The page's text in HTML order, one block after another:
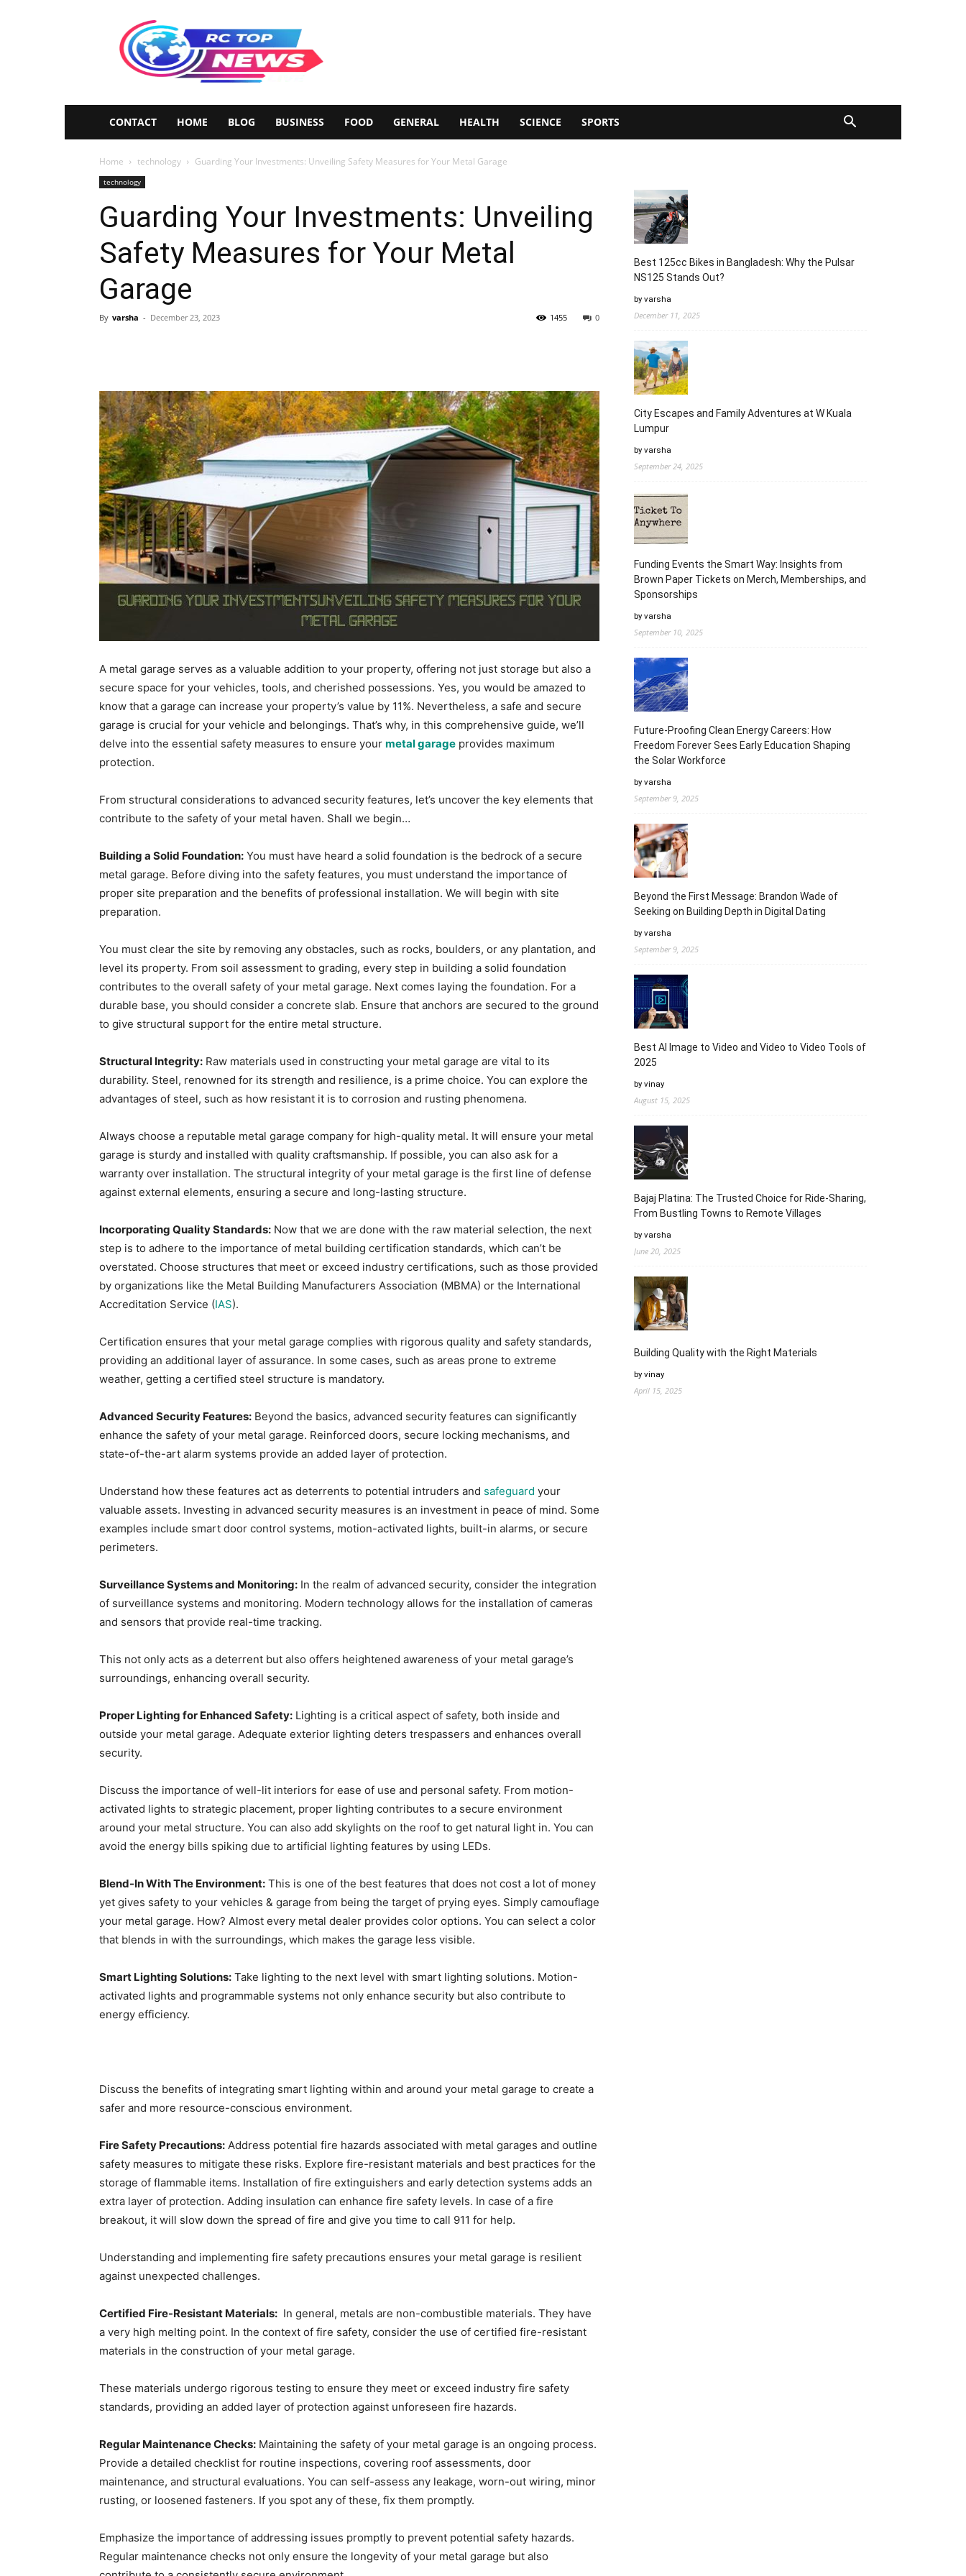
Rctopnews
CONTACT HOME BLOG BUSINESS FOOD GENERAL HEALTH SCIENCE SPORTS
Home technology Guarding Your Investments: Unveiling Safety Measures for Your Metal Garage
technology
Guarding Your Investments: Unveiling
Safety Measures for Your Metal
Garage
By varsha - December 23, 2023 0
1455
A metal garage serves as a valuable addition to your property, offering not just storage but also a
secure space for your vehicles, tools, and cherished possessions. Yes, you would be amazed to
know that a garage can increase your property’s value by 11%. Nevertheless, a safe and secure
garage is crucial for your vehicle and belongings. That’s why, in this comprehensive guide, we’ll
delve into the essential safety measures to ensure your metal garage provides maximum
protection.
From structural considerations to advanced security features, let’s uncover the key elements that
contribute to the safety of your metal haven. Shall we begin…
Building a Solid Foundation: You must have heard a solid foundation is the bedrock of a secure
metal garage. Before diving into the safety features, you must understand the importance of
proper site preparation and the benefits of professional installation. We will begin with site
preparation.
You must clear the site by removing any obstacles, such as rocks, boulders, or any plantation, and
level its property. From soil assessment to grading, every step in building a solid foundation
contributes to the overall safety of your metal garage. Next comes laying the foundation. For a
durable base, you should consider a concrete slab. Ensure that anchors are secured to the ground
to give structural support for the entire metal structure.
Structural Integrity: Raw materials used in constructing your metal garage are vital to its
durability. Steel, renowned for its strength and resilience, is a prime choice. You can explore the
advantages of steel, such as how resistant it is to corrosion and rusting phenomena.
Always choose a reputable metal garage company for high-quality metal. It will ensure your metal
garage is sturdy and installed with quality craftsmanship. If possible, you can also ask for a
warranty over installation. The structural integrity of your metal garage is the first line of defense
against external elements, ensuring a secure and long-lasting structure.
Incorporating Quality Standards: Now that we are done with the raw material selection, the next
step is to adhere to the importance of metal building certification standards, which can’t be
overstated. Choose structures that meet or exceed industry certifications, such as those provided
by organizations like the Metal Building Manufacturers Association (MBMA) or the International
Accreditation Service (IAS).
Certification ensures that your metal garage complies with rigorous quality and safety standards,
providing an additional layer of assurance. In some cases, such as areas prone to extreme
weather, getting a certified steel structure is mandatory.
Advanced Security Features: Beyond the basics, advanced security features can significantly
enhance the safety of your metal garage. Reinforced doors, secure locking mechanisms, and
state-of-the-art alarm systems provide an added layer of protection.
Understand how these features act as deterrents to potential intruders and safeguard your
valuable assets. Investing in advanced security measures is an investment in peace of mind. Some
examples include smart door control systems, motion-activated lights, built-in alarms, or secure
perimeters.
Surveillance Systems and Monitoring: In the realm of advanced security, consider the integration
of surveillance systems and monitoring. Modern technology allows for the installation of cameras
and sensors that provide real-time tracking.
This not only acts as a deterrent but also offers heightened awareness of your metal garage’s
surroundings, enhancing overall security.
Proper Lighting for Enhanced Safety: Lighting is a critical aspect of safety, both inside and
outside your metal garage. Adequate exterior lighting deters trespassers and enhances overall
security.
Discuss the importance of well-lit interiors for ease of use and personal safety. From motion-
activated lights to strategic placement, proper lighting contributes to a secure environment
around your metal structure. You can also add skylights on the roof to get natural light in. You can
avoid the energy bills spiking due to artificial lighting features by using LEDs.
Blend-In With The Environment: This is one of the best features that does not cost a lot of money
yet gives safety to your vehicles & garage from being the target of prying eyes. Simply camouflage
your metal garage. How? Almost every metal dealer provides color options. You can select a color
that blends in with the surroundings, which makes the garage less visible.
Smart Lighting Solutions: Take lighting to the next level with smart lighting solutions. Motion-
activated lights and programmable systems not only enhance security but also contribute to
energy efficiency.
Discuss the benefits of integrating smart lighting within and around your metal garage to create a
safer and more resource-conscious environment.
Fire Safety Precautions: Address potential fire hazards associated with metal garages and outline
safety measures to mitigate these risks. Explore fire-resistant materials and best practices for the
storage of flammable items. Installation of fire extinguishers and early detection systems adds an
extra layer of protection. Adding insulation can enhance fire safety levels. In case of a fire
breakout, it will slow down the spread of fire and give you time to call 911 for help.
Understanding and implementing fire safety precautions ensures your metal garage is resilient
against unexpected challenges.
Certified Fire-Resistant Materials: In general, metals are non-combustible materials. They have
a very high melting point. In the context of fire safety, consider the use of certified fire-resistant
materials in the construction of your metal garage.
These materials undergo rigorous testing to ensure they meet or exceed industry fire safety
standards, providing an added layer of protection against unforeseen fire hazards.
Regular Maintenance Checks: Maintaining the safety of your metal garage is an ongoing process.
Provide a detailed checklist for routine inspections, covering roof assessments, door
maintenance, and structural evaluations. You can self-assess any leakage, worn-out wiring, minor
rusting, or loosened fasteners. If you spot any of these, fix them promptly.
Emphasize the importance of addressing issues promptly to prevent potential safety hazards.
Regular maintenance checks not only ensure the longevity of your metal garage but also
Best 125cc Bikes in Bangladesh: Why the Pulsar
NS125 Stands Out?
by varsha
December 11, 2025
City Escapes and Family Adventures at W Kuala
Lumpur
by varsha
September 24, 2025
Funding Events the Smart Way: Insights from
Brown Paper Tickets on Merch, Memberships, and
Sponsorships
by varsha
September 10, 2025
Future-Proofing Clean Energy Careers: How
Freedom Forever Sees Early Education Shaping
the Solar Workforce
by varsha
September 9, 2025
Beyond the First Message: Brandon Wade of
Seeking on Building Depth in Digital Dating
by varsha
September 9, 2025
Best AI Image to Video and Video to Video Tools of
2025
by vinay
August 15, 2025
Bajaj Platina: The Trusted Choice for Ride-Sharing,
From Bustling Towns to Remote Villages
by varsha
June 20, 2025
Building Quality with the Right Materials
by vinay
April 15, 2025